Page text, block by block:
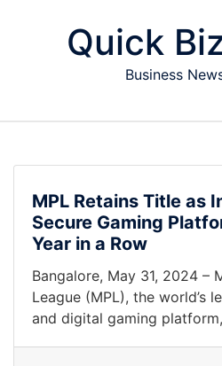
Quick
Business
MPL Retains Title as
Secure Gaming
Year in a Row
Bangalore, May 31, 2024 –
League (MPL), the world’s
and digital gaming